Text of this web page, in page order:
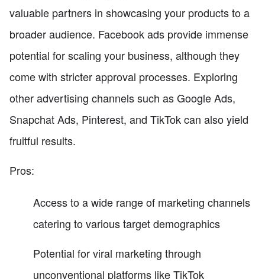
valuable partners in showcasing your products to a
broader audience. Facebook ads provide immense
potential for scaling your business, although they
come with stricter approval processes. Exploring
other advertising channels such as Google Ads,
Snapchat Ads, Pinterest, and TikTok can also yield
fruitful results.
Pros:
Access to a wide range of marketing channels
catering to various target demographics
Potential for viral marketing through
unconventional platforms like TikTok